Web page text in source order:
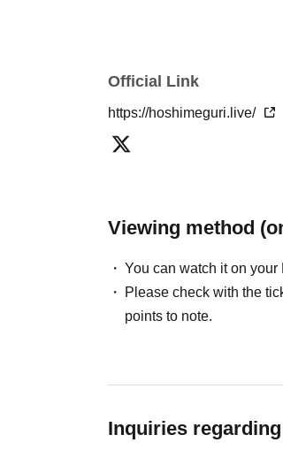
Official Link
https://hoshimeguri.live/
Viewing method
You can watch it on
Please check with the
points to note.
Inquiries